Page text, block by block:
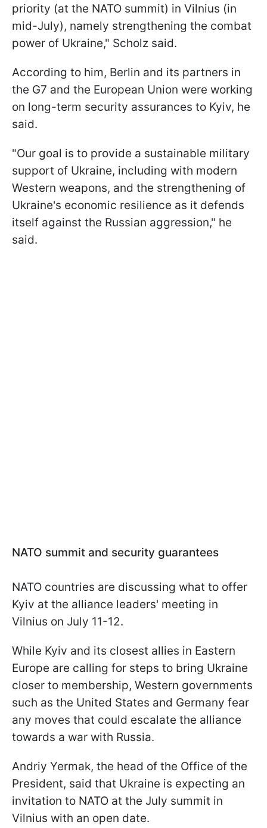
priority (at the NATO summit) in Vilnius (in
mid-July), namely strengthening the combat
power of Ukraine," Scholz said.
According to him, Berlin and its partners in
the G7 and the European Union were working
on long-term security assurances to Kyiv, he
said.
"Our goal is to provide a sustainable military
support of Ukraine, including with modern
Western weapons, and the strengthening of
Ukraine's economic resilience as it defends
itself against the Russian aggression," he
said.
NATO summit and security guarantees
NATO countries are discussing what to offer
Kyiv at the alliance leaders' meeting in
Vilnius on July 11-12.
While Kyiv and its closest allies in Eastern
Europe are calling for steps to bring Ukraine
closer to membership, Western governments
such as the United States and Germany fear
any moves that could escalate the alliance
towards a war with Russia.
Andriy Yermak, the head of the Office of the
President, said that Ukraine is expecting an
invitation to NATO at the July summit in
Vilnius with an open date.